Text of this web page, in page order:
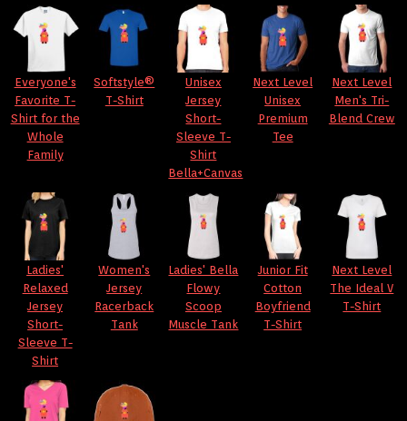
Everyone's
Favorite T-
Shirt for the
Whole
Family
Softstyle®
T-Shirt
Unisex
Jersey
Short-
Sleeve T-
Shirt
Bella+Canvas
Next Level
Unisex
Premium
Tee
Next Level
Men's Tri-
Blend Crew
Ladies'
Relaxed
Jersey
Short-
Sleeve T-
Shirt
Women's
Jersey
Racerback
Tank
Ladies' Bella
Flowy
Scoop
Muscle Tank
Junior Fit
Cotton
Boyfriend
T-Shirt
Next Level
The Ideal V
T-Shirt